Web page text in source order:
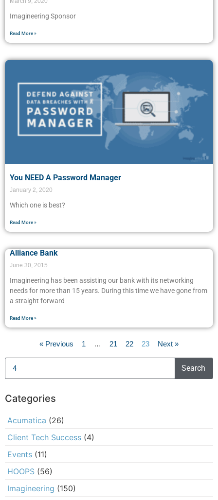
Imagineering Sponsor
Read More »
You NEED A Password Manager
January 2, 2020
Which one is best?
Read More »
Alliance Bank
June 30, 2015
Imagineering has been assisting our bank with its networking
needs for more than 15 years. During this time we have gone from
a straight forward
Read More »
« Previous 1 … 21 22 23 Next »
Search
Categories
Acumatica (26)
Client Tech Success (4)
Events (11)
HOOPS (56)
Imagineering (150)